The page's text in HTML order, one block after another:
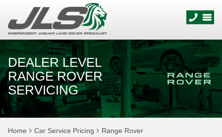
DEALER LEVEL
RANGE ROVER
SERVICING
Home Car Service Pricing Range Rover